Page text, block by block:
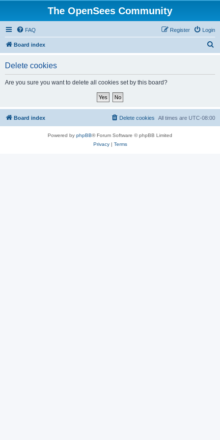
The OpenSees Community
FAQ Login
Register
Board index
Delete cookies
Are you sure you want to delete all cookies set by this board?
Board index All times are UTC-08:00
Delete cookies
Powered by phpBB® Forum Software © phpBB Limited
Privacy| Terms